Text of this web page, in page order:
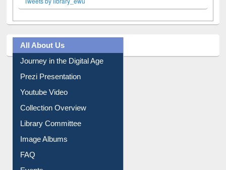
Journey in the Digital Age
Prezi Presentation
Youtube Video
Collection Overview
Library Committee
Image Albums
FAQ
Events